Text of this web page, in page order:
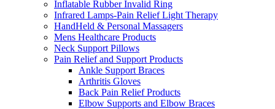
Inflatable Rubber Invalid Ring
Infrared Lamps-Pain Relief Light Therapy
HandHeld & Personal Massagers
Mens Healthcare Products
Neck Support Pillows
Pain Relief and Support Products
Ankle Support Braces
Arthritis Gloves
Back Pain Relief Products
Elbow Supports and Elbow Braces